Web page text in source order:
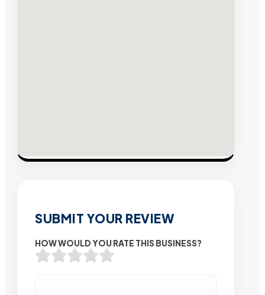
SUBMIT YOUR REVIEW
HOW WOULD YOU RATE THIS BUSINESS?